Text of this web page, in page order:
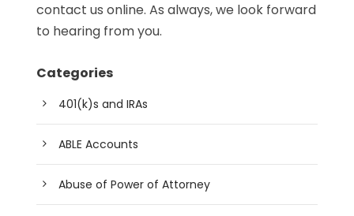
contact us online. As always, we look forward
to hearing from you.
Categories
401(k)s and IRAs
ABLE Accounts
Abuse of Power of Attorney